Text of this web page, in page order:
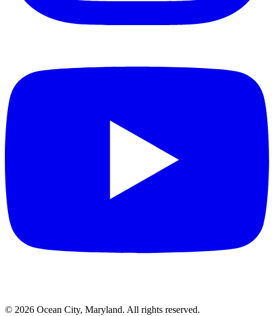
© 2026 Ocean City, Maryland. All rights reserved.